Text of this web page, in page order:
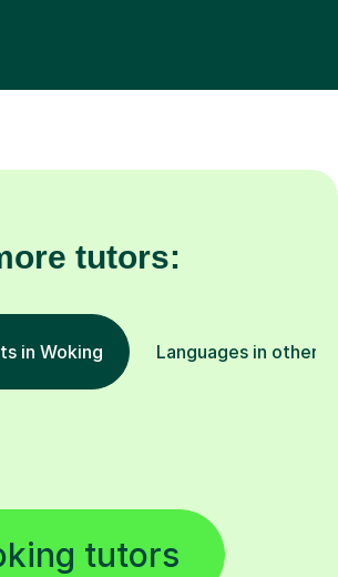
tutors:
in Woking Languages in other
tutors